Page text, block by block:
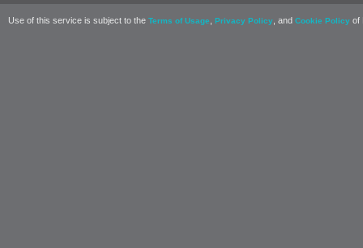
Use of this service is subject to the Terms of Usage Privacy Policy , and Cookie Policy of